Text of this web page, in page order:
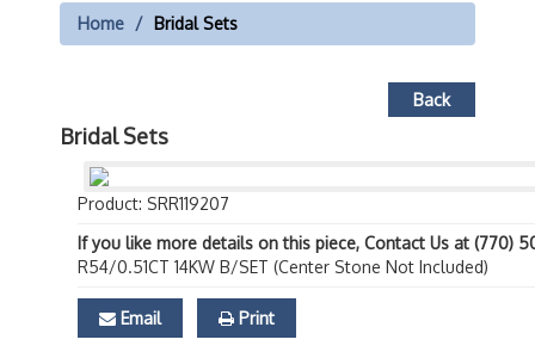
Home Bridal Sets
Back
Bridal Sets
Product: SRR119207
If you like more details on this piece, Contact Us at (770)
R54/0.51CT 14KW B/SET (Center Stone Not Included)
Email Print